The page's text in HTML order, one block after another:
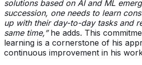
solutions based on AI and ML
succession, one needs to learn
up with their day-to-day tasks and
same time,”he adds. This
learning is a cornerstone of his
continuous improvement in his